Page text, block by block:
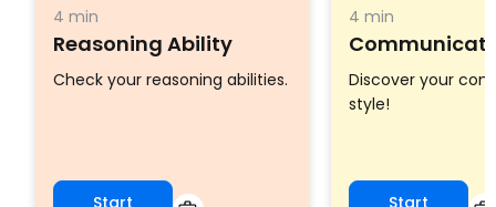
4 min
Reasoning Ability
Check your reasoning abilities.
Start
4 min
Discover your
style!
Start